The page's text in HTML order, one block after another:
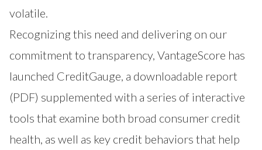
volatile.
Recognizing this need and delivering on our
commitment to transparency, VantageScore has
launched CreditGauge, a downloadable report
(PDF) supplemented with a series of interactive
tools that examine both broad consumer credit
health, as well as key credit behaviors that help